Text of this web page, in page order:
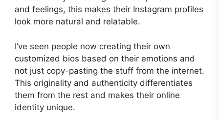
and feelings, this makes their Instagram profiles
look more natural and relatable.
I’ve seen people now creating their own
customized bios based on their emotions and
not just copy-pasting the stuff from the internet.
This originality and authenticity differentiates
them from the rest and makes their online
identity unique.